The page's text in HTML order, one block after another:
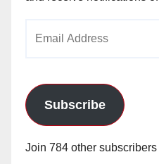
Subscribe
Join 784 other subscribers